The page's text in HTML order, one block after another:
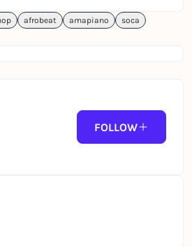
afrobeat amapiano
soca
FOLLOW